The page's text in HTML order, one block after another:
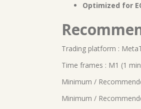
Optimized for
Trading platform :
Time frames : M1 (1
Minimum /
Minimum /